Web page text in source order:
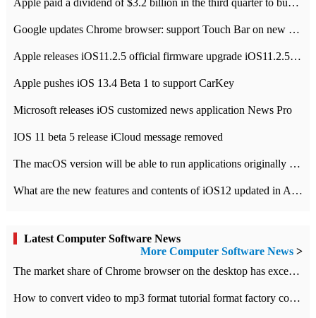
Apple paid a dividend of $3.2 billion in the third quarter to buy back $10 billion of shares.
Google updates Chrome browser: support Touch Bar on new Mac
Apple releases iOS11.2.5 official firmware upgrade iOS11.2.5 update function content
Apple pushes iOS 13.4 Beta 1 to support CarKey
Microsoft releases iOS customized news application News Pro
IOS 11 beta 5 release iCloud message removed
The macOS version will be able to run applications originally developed for iOS devices.
What are the new features and contents of iOS12 updated in Apple's iOS12 system?
Latest Computer Software News
More Computer Software News >
​The market share of Chrome browser on the desktop has exceeded 70%
How to convert video to mp3 format tutorial format factory converter software recommendation